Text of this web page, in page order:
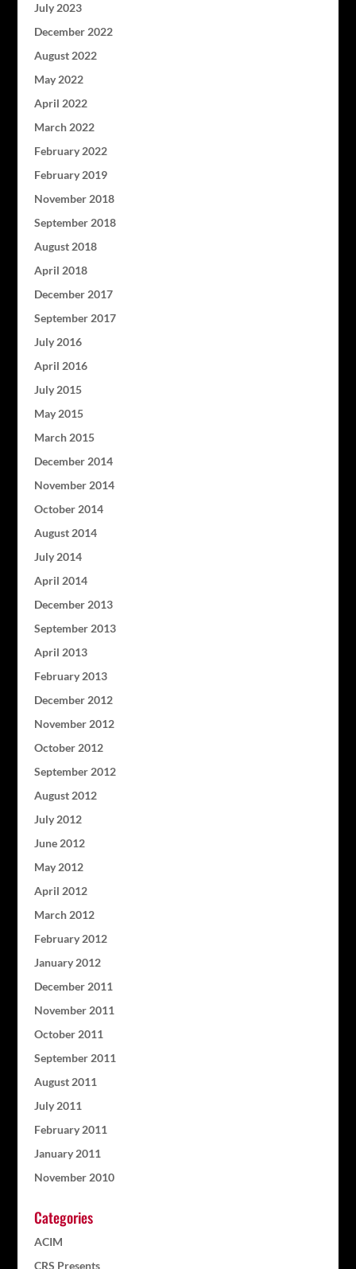
July 2023
December 2022
August 2022
May 2022
April 2022
March 2022
February 2022
February 2019
November 2018
September 2018
August 2018
April 2018
December 2017
September 2017
July 2016
April 2016
July 2015
May 2015
March 2015
December 2014
November 2014
October 2014
August 2014
July 2014
April 2014
December 2013
September 2013
April 2013
February 2013
December 2012
November 2012
October 2012
September 2012
August 2012
July 2012
June 2012
May 2012
April 2012
March 2012
February 2012
January 2012
December 2011
November 2011
October 2011
September 2011
August 2011
July 2011
February 2011
January 2011
November 2010
Categories
ACIM
CRS Presents